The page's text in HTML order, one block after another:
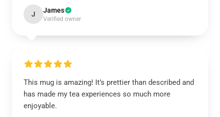
J James
Verified owner
This mug is amazing! It’s prettier than described and
has made my tea experiences so much more
enjoyable.